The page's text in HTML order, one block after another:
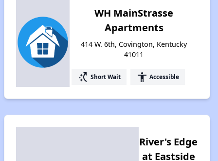
WH MainStrasse
Apartments
414 W. 6th, Covington, Kentucky
41011
switch_access_shortcut Short Wait accessibility Accessible
River's Edge
at Eastside